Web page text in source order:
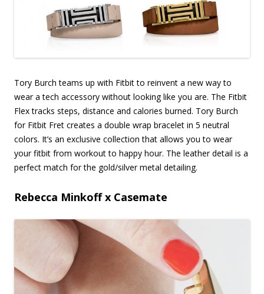
Tory Burch teams up with Fitbit to reinvent a new way to
wear a tech accessory without looking like you are. The Fitbit
Flex tracks steps, distance and calories burned. Tory Burch
for Fitbit Fret creates a double wrap bracelet in 5 neutral
colors. It’s an exclusive collection that allows you to wear
your fitbit from workout to happy hour. The leather detail is a
perfect match for the gold/silver metal detailing.
Rebecca Minkoff x Casemate